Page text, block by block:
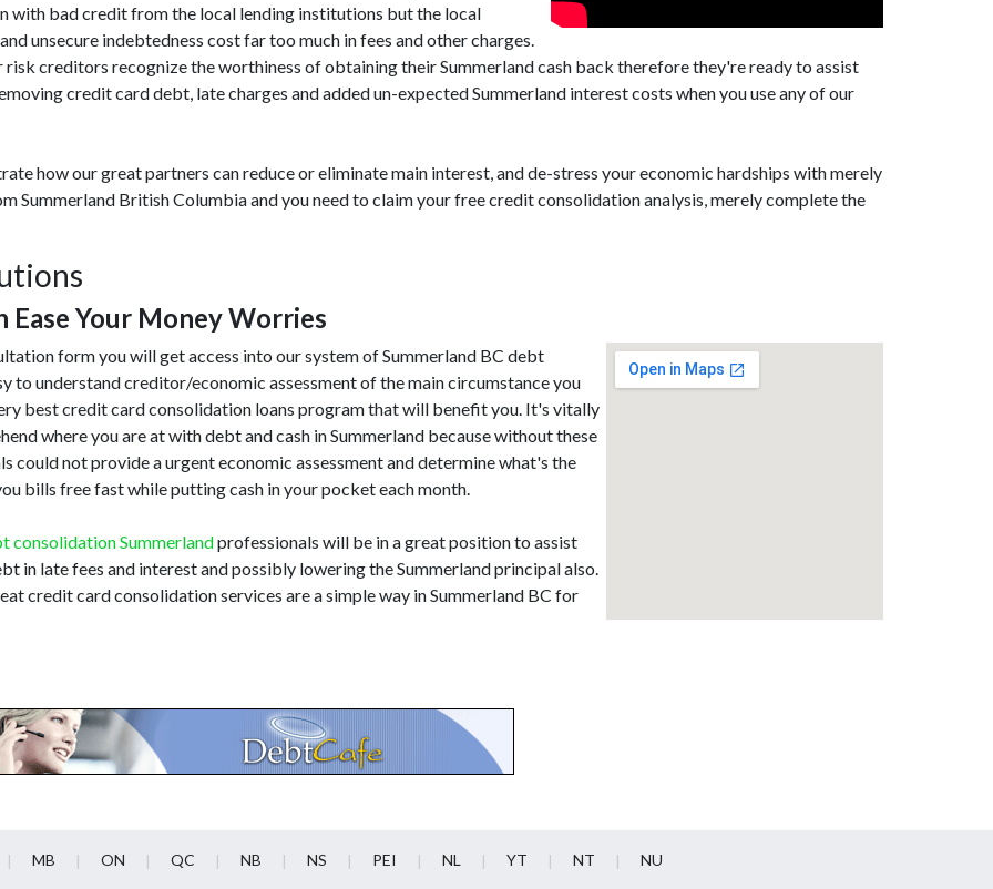
with bad credit from the local lending institutions but the local
unsecure indebtedness cost far too much in fees and other charges.
risk creditors recognize the worthiness of obtaining their Summerland cash back therefore they're ready to assist
credit card debt, late charges and added un-expected Summerland interest costs when you use any of our
how our great partners can reduce or eliminate main interest, and de-stress your economic hardships with merely
Summerland British Columbia and you need to claim your free credit consolidation analysis, merely complete the
Ease Your Money Worries
form you will get access into our system of Summerland BC debt
to understand creditor/economic assessment of the main circumstance you
best credit card consolidation loans program that will benefit you. It's vitally
where you are at with debt and cash in Summerland because without these
could not provide a urgent economic assessment and determine what's the
bills free fast while putting cash in your pocket each month.
consolidation Summerlandprofessionals will be in a great position to assist
in late fees and interest and possibly lowering the Summerland principal also.
credit card consolidation services are a simple way in Summerland BC for
MB ON QC NB NS PEI NL YT NT NU